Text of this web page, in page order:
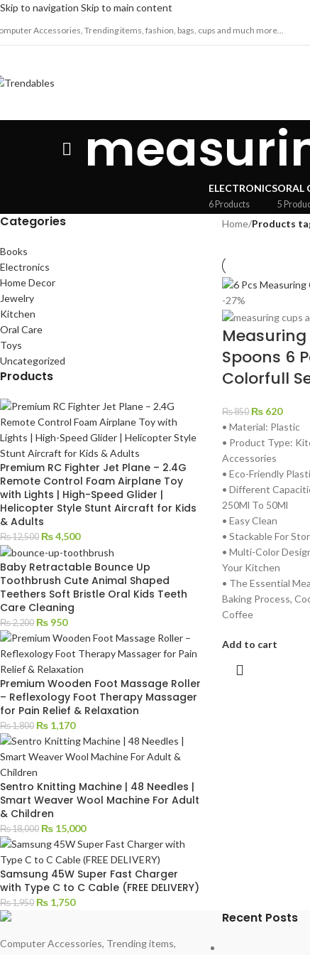
Skip to navigation Skip to main content
Accessories, Trending items, fashion, bags, cups and much more...
ELECTRONICS
6 Products
ORAL
5
Categories
Books
Electronics
Home Decor
Jewelry
Kitchen
Oral Care
Toys
Uncategorized
Products
Premium RC Fighter Jet Plane – 2.4G
Remote Control Foam Airplane Toy
with Lights | High-Speed Glider |
Helicopter Style Stunt Aircraft for Kids
& Adults
₨12,500 ₨4,500
Baby Retractable Bounce Up
Toothbrush Cute Animal Shaped
Teethers Soft Bristle Oral Kids Teeth
Care Cleaning
₨2,200 ₨ 950
Premium Wooden Foot Massage Roller
– Reflexology Foot Therapy Massager
for Pain Relief & Relaxation
₨1,800 ₨ 1,170
Sentro Knitting Machine | 48 Needles |
Smart Weaver Wool Machine For Adult
& Children
₨18,000 ₨ 15,000
Samsung 45W Super Fast Charger
with Type C to C Cable (FREE DELIVERY)
₨1,950 ₨ 1,750
Home/Products
-27%
Spoons 6
Colorfull
₨850 ₨620
• Material: Plastic
• Product Type:
Accessories
• Eco-Friendly
• Different
250Ml To 50Ml
• Easy Clean
• Stackable For
• Multi-Color
Your Kitchen
• The Essential
Baking Process,
Coffee
Add to cart
Computer Accessories, Trending items,
Recent Posts